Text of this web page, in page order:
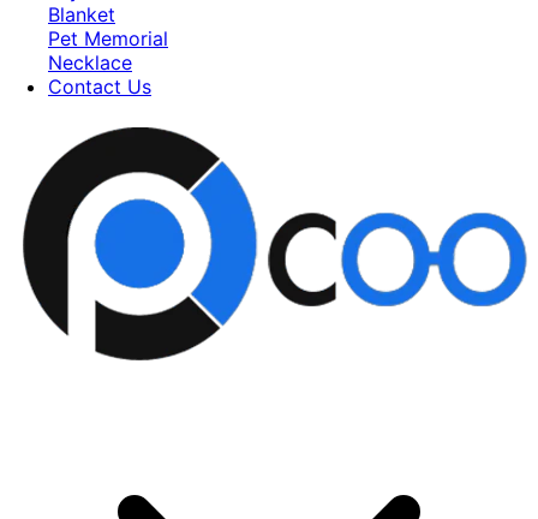
Blanket
Pet Memorial
Necklace
Contact Us